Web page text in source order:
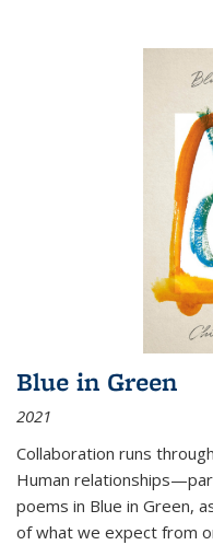
Blue in Green
2021
Collaboration runs
Human
poems in Blue in Green,
of what we expect from